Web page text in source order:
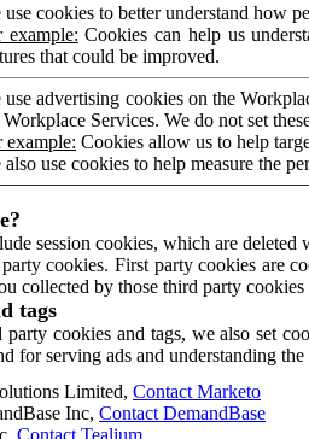
use cookies to better understand how
example: Cookies can help us
that could be improved.
use advertising cookies on the
Workplace Services. We do not set
example: Cookies allow us to help
also use cookies to help measure the
session cookies, which are
cookies. First party cookies are
collected by those third party
tags
cookies and tags, we also set
for serving ads and understanding
Limited, Contact Marketo
Inc, Contact DemandBase
Contact Tealium